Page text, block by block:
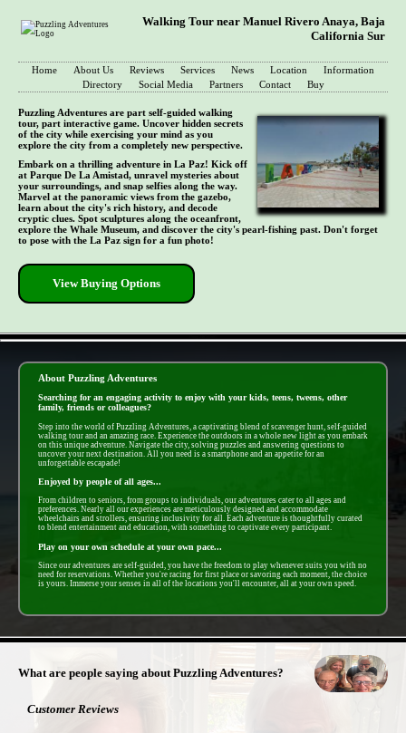
Walking Tour near Manuel Rivero Anaya, Baja
California Sur
Home About Us Reviews Services News Location
Information
Directory
Social Media Partners Contact Buy
Puzzling Adventures are part self-guided walking
tour, part interactive game. Uncover hidden secrets
of the city while exercising your mind as you
explore the city from a completely new perspective.
Embark on a thrilling adventure in La Paz! Kick off
at Parque De La Amistad, unravel mysteries about
your surroundings, and snap selfies along the way.
Marvel at the panoramic views from the gazebo,
learn about the city's rich history, and decode
cryptic clues. Spot sculptures along the oceanfront,
explore the Whale Museum, and discover the city's pearl-fishing past. Don't forget
to pose with the La Paz sign for a fun photo!
View Buying Options
About Puzzling Adventures
Searching for an engaging activity to enjoy with your kids, teens, tweens, other
family, friends or colleagues?
Step into the world of Puzzling Adventures, a captivating blend of scavenger hunt, self-guided
walking tour and an amazing race. Experience the outdoors in a whole new light as you embark
on this unique adventure. Navigate the city, solving puzzles and answering questions to
uncover your next destination. All you need is a smartphone and an appetite for an
unforgettable escapade!
Enjoyed by people of all ages...
From children to seniors, from groups to individuals, our adventures cater to all ages and
preferences. Nearly all our experiences are meticulously designed and accommodate
wheelchairs and strollers, ensuring inclusivity for all. Each adventure is thoughtfully curated
to blend entertainment and education, with something to captivate every participant.
Play on your own schedule at your own pace...
Since our adventures are self-guided, you have the freedom to play whenever suits you with no
need for reservations. Whether you're racing for first place or savoring each moment, the choice
is yours. Immerse your senses in all of the locations you'll encounter, all at your own speed.
What are people saying about Puzzling Adventures?
Customer Reviews